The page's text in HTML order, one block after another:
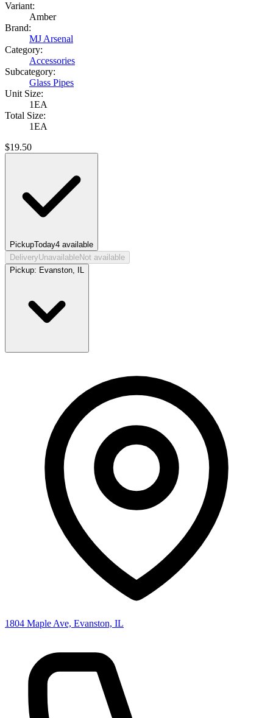
Variant:
Amber
Brand:
MJ Arsenal
Category:
Accessories
Subcategory:
Glass Pipes
Unit Size:
1EA
Total Size:
1EA
$19.50
PickupToday4 available
DeliveryUnavailableNot available
Pickup: Evanston, IL
1804 Maple Ave, Evanston, IL